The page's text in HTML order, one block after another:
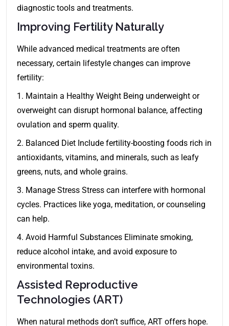
diagnostic tools and treatments.
Improving Fertility Naturally
While advanced medical treatments are often
necessary, certain lifestyle changes can improve
fertility:
1. Maintain a Healthy Weight Being underweight or
overweight can disrupt hormonal balance, affecting
ovulation and sperm quality.
2. Balanced Diet Include fertility-boosting foods rich in
antioxidants, vitamins, and minerals, such as leafy
greens, nuts, and whole grains.
3. Manage Stress Stress can interfere with hormonal
cycles. Practices like yoga, meditation, or counseling
can help.
4. Avoid Harmful Substances Eliminate smoking,
reduce alcohol intake, and avoid exposure to
environmental toxins.
Assisted Reproductive
Technologies (ART)
When natural methods don’t suffice, ART offers hope.